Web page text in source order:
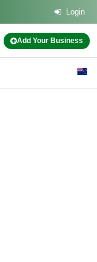
Login
Add Your Business